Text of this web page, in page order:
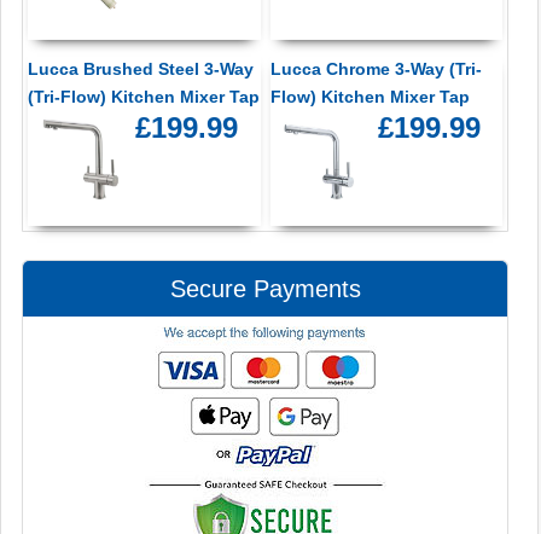
Lucca Brushed Steel 3-Way
(Tri-Flow) Kitchen Mixer Tap
£199.99
Lucca Chrome 3-Way (Tri-
Flow) Kitchen Mixer Tap
£199.99
Secure Payments